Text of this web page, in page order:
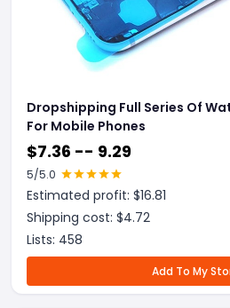
Dropshipping Full Series Of
For Mobile Phones
$7.36 -- 9.29
5/5.0
Estimated profit: $16.81
Shipping cost: $4.72
Lists: 458
Add To My